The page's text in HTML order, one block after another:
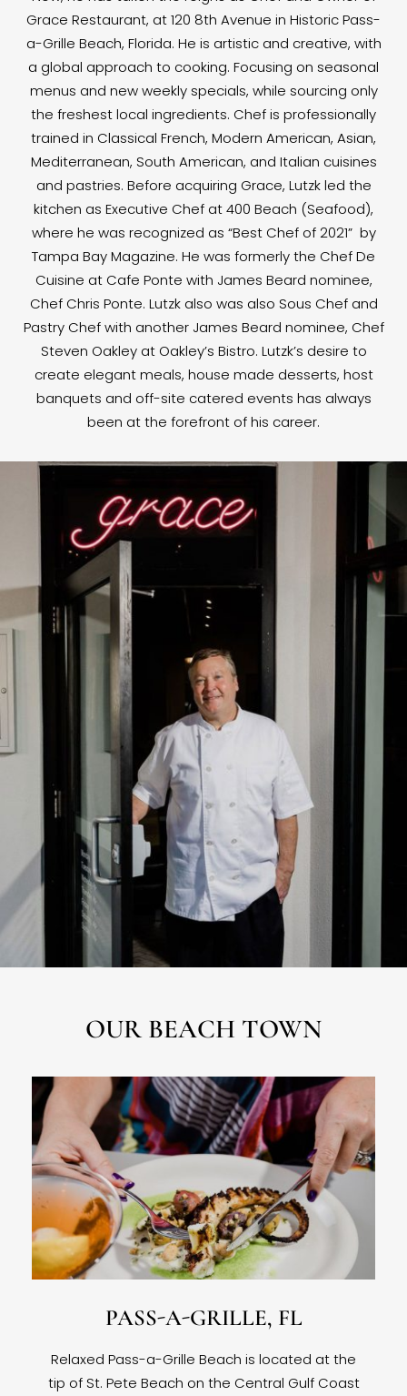
Grace Restaurant, at 120 8th Avenue in Historic Pass-
a-Grille Beach, Florida. He is artistic and creative, with
a global approach to cooking. Focusing on seasonal
menus and new weekly specials, while sourcing only
the freshest local ingredients. Chef is professionally
trained in Classical French, Modern American, Asian,
Mediterranean, South American, and Italian cuisines
and pastries. Before acquiring Grace, Lutzk led the
kitchen as Executive Chef at 400 Beach (Seafood),
where he was recognized as “Best Chef of 2021” by
Tampa Bay Magazine. He was formerly the Chef De
Cuisine at Cafe Ponte with James Beard nominee,
Chef Chris Ponte. Lutzk also was also Sous Chef and
Pastry Chef with another James Beard nominee, Chef
Steven Oakley at Oakley’s Bistro. Lutzk’s desire to
create elegant meals, house made desserts, host
banquets and off-site catered events has always
been at the forefront of his career.
OUR BEACH TOWN
PASS-A-GRILLE, FL
Relaxed Pass-a-Grille Beach is located at the
tip of St. Pete Beach on the Central Gulf Coast